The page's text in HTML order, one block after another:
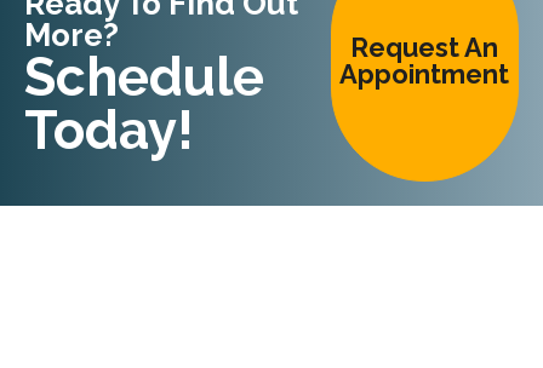
More?
Schedule
Today!
Request An
Appointment